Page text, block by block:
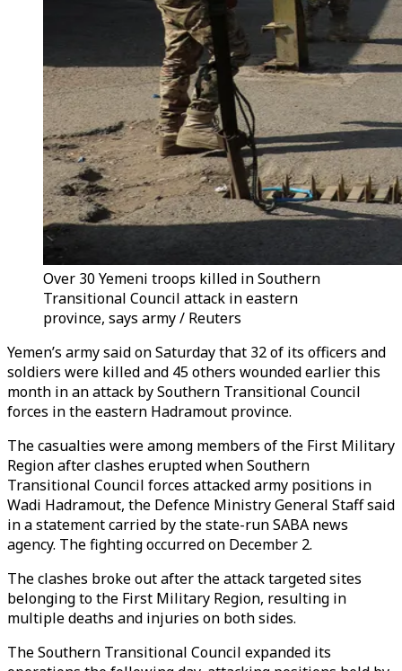
Over 30 Yemeni troops killed in Southern
Transitional Council attack in eastern
province, says army / Reuters
Yemen’s army said on Saturday that 32 of its officers and
soldiers were killed and 45 others wounded earlier this
month in an attack by Southern Transitional Council
forces in the eastern Hadramout province.
The casualties were among members of the First Military
Region after clashes erupted when Southern
Transitional Council forces attacked army positions in
Wadi Hadramout, the Defence Ministry General Staff said
in a statement carried by the state-run SABA news
agency. The fighting occurred on December 2.
The clashes broke out after the attack targeted sites
belonging to the First Military Region, resulting in
multiple deaths and injuries on both sides.
The Southern Transitional Council expanded its